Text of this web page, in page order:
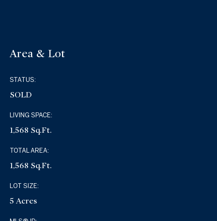
Area & Lot
STATUS:
SOLD
LIVING SPACE:
1,568 Sq.Ft.
TOTAL AREA:
1,568 Sq.Ft.
LOT SIZE:
5 Acres